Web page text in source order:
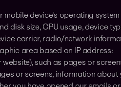
device’s operating
disk size, CPU usage, device
carrier, radio/network
area based on IP address.·
website), such as pages or
or screens, information